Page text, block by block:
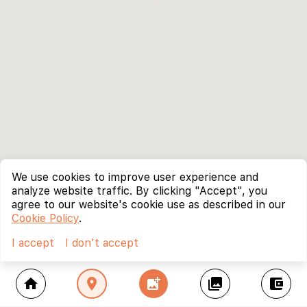
home location_on add_photo_alternate collections account_balance_wallet
We use cookies to improve user experience and
analyze website traffic. By clicking "Accept", you
agree to our website's cookie use as described in our
Cookie Policy.
I accept
I don't accept